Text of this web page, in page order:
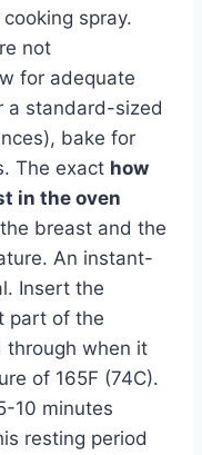
spray.
not
for adequate
a standard-sized
bake for
The exact how
in the oven
breast and the
An instant-
Insert the
part of the
through when it
of 165F (74C).
10 minutes
resting period